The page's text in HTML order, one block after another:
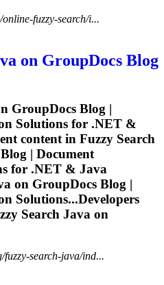
fuzzy-search/i...
on GroupDocs Blog
GroupDocs Blog |
Solutions for .NET &
content in Fuzzy Search
| Document
for .NET & Java
on GroupDocs Blog |
Solutions...Developers
Search Java on
search-java/ind...